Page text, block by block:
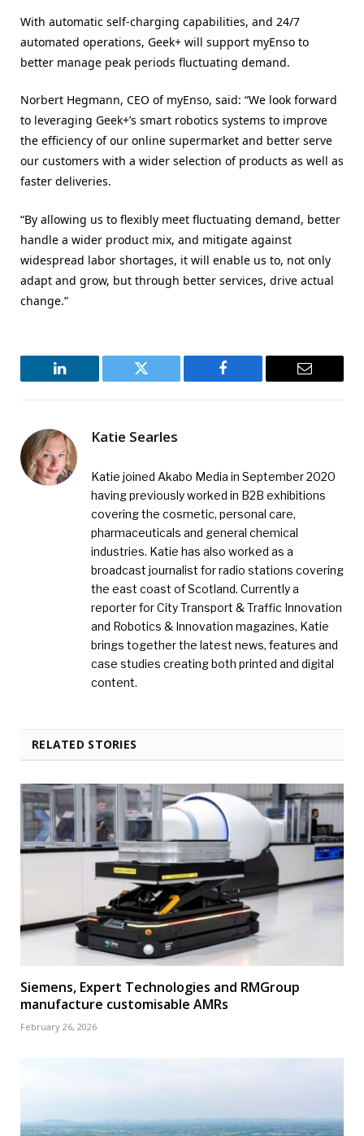
With automatic self-charging capabilities, and 24/7
automated operations, Geek+ will support myEnso to
better manage peak periods fluctuating demand.
Norbert Hegmann, CEO of myEnso, said: “We look forward
to leveraging Geek+’s smart robotics systems to improve
the efficiency of our online supermarket and better serve
our customers with a wider selection of products as well as
faster deliveries.
“By allowing us to flexibly meet fluctuating demand, better
handle a wider product mix, and mitigate against
widespread labor shortages, it will enable us to, not only
adapt and grow, but through better services, drive actual
change.”
LinkedIn Twitter Facebook Email
Katie Searles
Katie joined Akabo Media in September 2020
having previously worked in B2B exhibitions
covering the cosmetic, personal care,
pharmaceuticals and general chemical
industries. Katie has also worked as a
broadcast journalist for radio stations covering
the east coast of Scotland. Currently a
reporter for City Transport & Traffic Innovation
and Robotics & Innovation magazines, Katie
brings together the latest news, features and
case studies creating both printed and digital
content.
RELATED STORIES
Siemens, Expert Technologies and RMGroup
manufacture customisable AMRs
February 26, 2026